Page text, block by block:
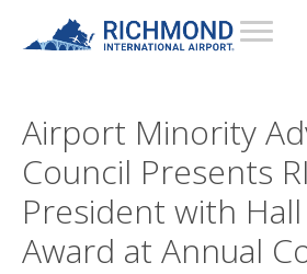
Airport Minority
Council Presents
President with
Award at Annual